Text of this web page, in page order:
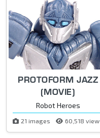
PROTOFORM JAZZ
(MOVIE)
Robot Heroes
21 images 60,518